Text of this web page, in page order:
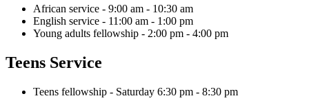
African service - 9:00 am - 10:30 am
English service - 11:00 am - 1:00 pm
Young adults fellowship - 2:00 pm - 4:00 pm
Teens Service
Teens fellowship - Saturday 6:30 pm - 8:30 pm